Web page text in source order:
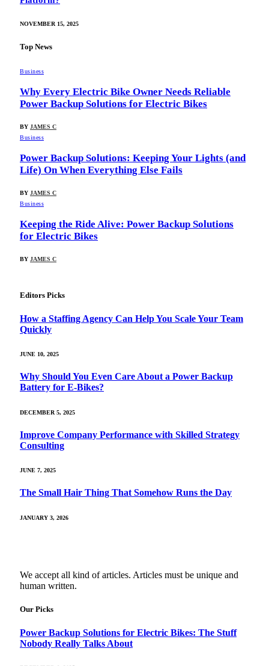
NOVEMBER 15, 2025
Top News
Business
Why Every Electric Bike Owner Needs Reliable
Power Backup Solutions for Electric Bikes
BY JAMES C
Business
Power Backup Solutions: Keeping Your Lights (and
Life) On When Everything Else Fails
BY JAMES C
Business
Keeping the Ride Alive: Power Backup Solutions
for Electric Bikes
BY JAMES C
Editors Picks
How a Staffing Agency Can Help You Scale Your Team
Quickly
JUNE 10, 2025
Why Should You Even Care About a Power Backup
Battery for E-Bikes?
DECEMBER 5, 2025
Improve Company Performance with Skilled Strategy
Consulting
JUNE 7, 2025
The Small Hair Thing That Somehow Runs the Day
JANUARY 3, 2026
We accept all kind of articles. Articles must be unique and
human written.
Our Picks
Power Backup Solutions for Electric Bikes: The Stuff
Nobody Really Talks About